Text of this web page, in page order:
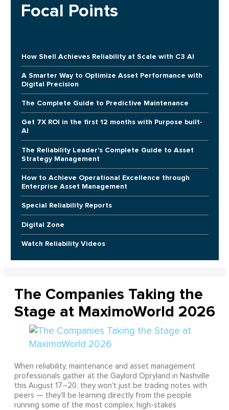
Focal Points
How Shell Achieves Reliability at Scale with C3 AI
A Smarter Way to Optimize Asset Performance with
Digital Precision
The Complete Guide to Predictive Maintenance
Get 7X ROI in the first 12 months with Purpose built-
AI
The Reliability Leader's Complete Guide to Asset
Strategy Management
How to Achieve Operational Excellence through
Enterprise Asset Management
Special Reliability Reports
Digital Zone
Watch Reliability Videos
The Companies Taking the
Stage at MaximoWorld 2026
When reliability, maintenance and asset management
professionals gather at the Gaylord Opryland in Nashville
this August 17–20, they won't just be trading notes with
peers — they'll be learning directly from the people
running some of the most complex, high-stakes